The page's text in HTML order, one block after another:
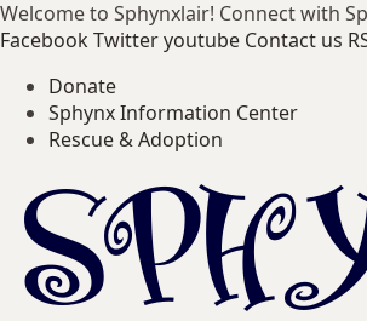
Welcome to Sphynxlair! Connect with
FacebookTwitteryoutube Contact us
Donate
Sphynx Information Center
Rescue & Adoption